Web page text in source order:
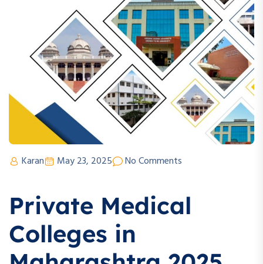
Karan May 23, 2025 No Comments
Private Medical
Colleges in